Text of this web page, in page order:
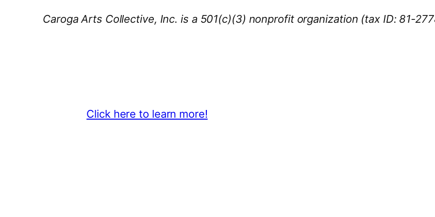
Caroga Arts Collective, Inc. is a 501(c)(3) nonprofit organization (tax ID: 81-
Click here to learn more!